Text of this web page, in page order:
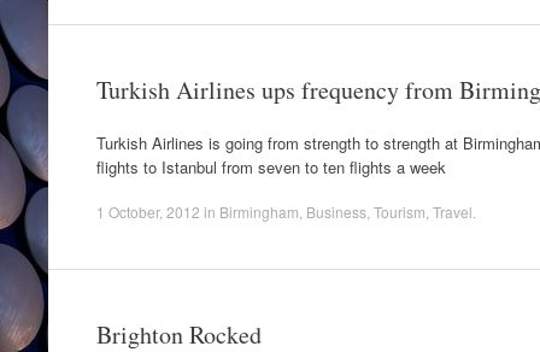
Turkish Airlines ups frequency from
Turkish Airlines is going from strength to strength at
flights to Istanbul from seven to ten flights a week
1 October, 2012 in Birmingham Business Tourism Travel
Brighton Rocked